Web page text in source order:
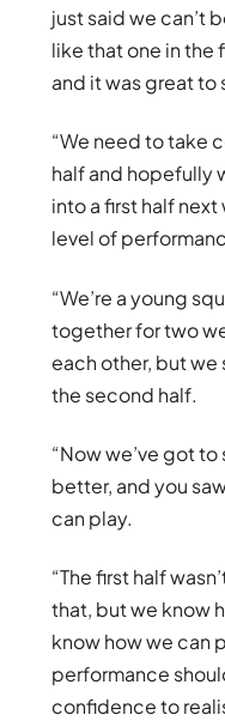
just said we can’t
like that one in the
and it was great
“We need to take
half and hopefully
into a first half
level of
“We’re a young
together for two
each other, but
the second half.
“Now we’ve got
better, and you
can play.
“The first half
that, but we know
know how we can
performance
confidence to